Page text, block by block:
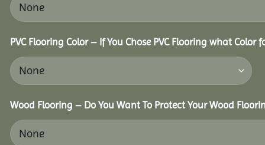
PVC Flooring Color – If You Chose PVC Flooring what Color
Wood Flooring – Do You Want To Protect Your Wood